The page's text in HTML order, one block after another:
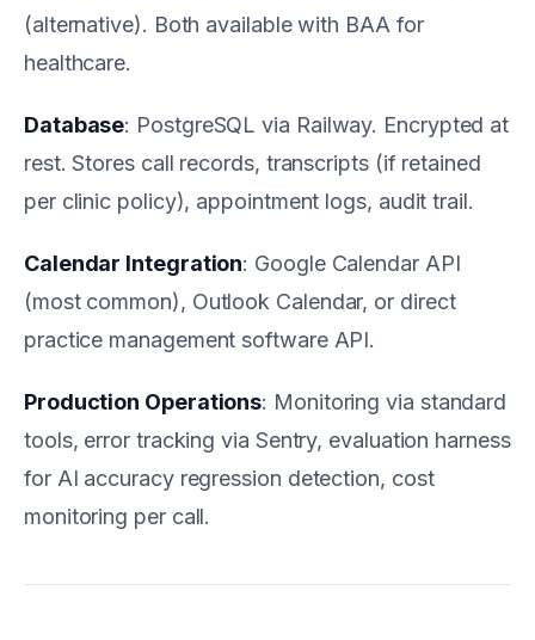
(alternative). Both available with BAA for
healthcare.
Database: PostgreSQL via Railway. Encrypted at
rest. Stores call records, transcripts (if retained
per clinic policy), appointment logs, audit trail.
Calendar Integration: Google Calendar API
(most common), Outlook Calendar, or direct
practice management software API.
Production Operations: Monitoring via standard
tools, error tracking via Sentry, evaluation harness
for AI accuracy regression detection, cost
monitoring per call.